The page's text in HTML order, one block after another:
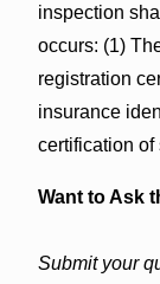
inspection
occurs: (1)
registration
insurance
certification
Want to Ask
Submit your